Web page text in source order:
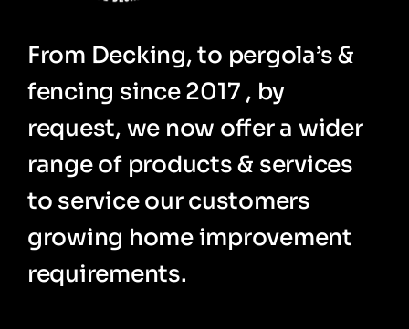
From Decking, to pergola’s &
fencing since 2017 , by
request, we now offer a wider
range of products & services
to service our customers
growing home improvement
requirements.